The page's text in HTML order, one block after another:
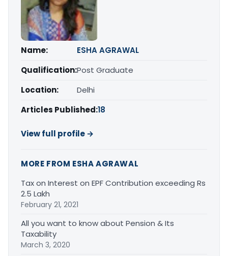
Name:
ESHA AGRAWAL
Qualification:Post Graduate
Location:
Delhi
Articles Published:18
View full profile →
MORE FROM ESHA AGRAWAL
Tax on Interest on EPF Contribution exceeding Rs
2.5 Lakh
February 21, 2021
All you want to know about Pension & Its
Taxability
March 3, 2020